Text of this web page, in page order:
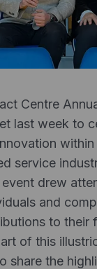
Bill Pay
Dojo
About
Careers
Newsroom
Contact
Partners
Centre
last week to
service
drew
and
to their
of this
share the